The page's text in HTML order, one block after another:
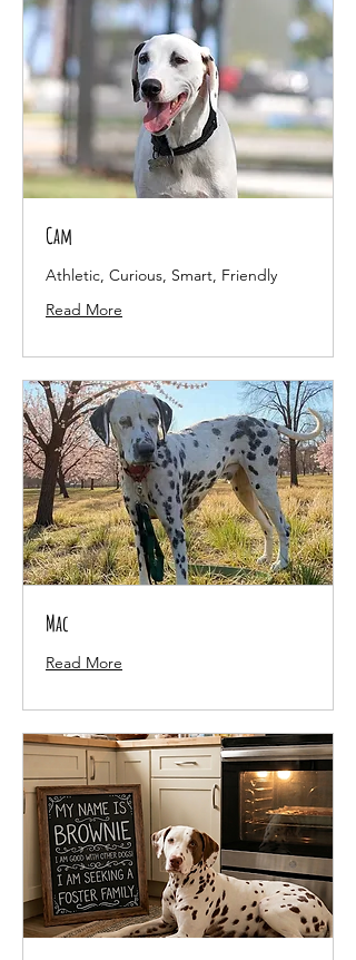
Cam
Athletic, Curious, Smart, Friendly
Read More
Mac
Read More